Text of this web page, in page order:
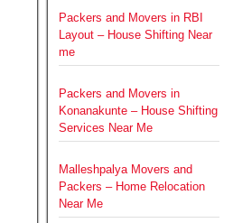
Packers and Movers in RBI
Layout – House Shifting Near
me
Packers and Movers in
Konanakunte – House Shifting
Services Near Me
Malleshpalya Movers and
Packers – Home Relocation
Near Me